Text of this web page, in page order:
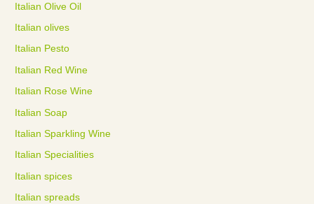
Italian Olive Oil
Italian olives
Italian Pesto
Italian Red Wine
Italian Rose Wine
Italian Soap
Italian Sparkling Wine
Italian Specialities
Italian spices
Italian spreads